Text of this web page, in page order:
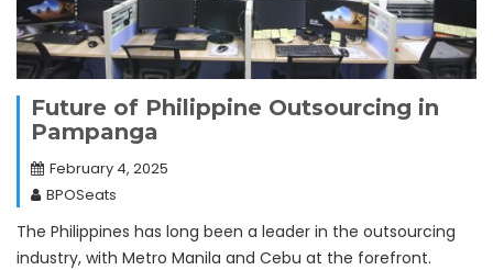
Future of Philippine Outsourcing in
Pampanga
February 4, 2025
BPOSeats
The Philippines has long been a leader in the outsourcing
industry, with Metro Manila and Cebu at the forefront.